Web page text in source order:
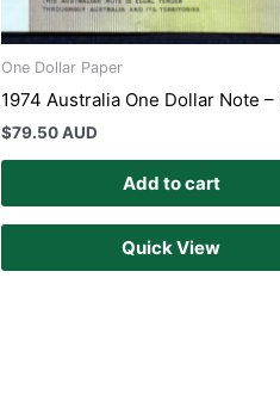
One Dollar Paper
1974 Australia One Dollar Note –
$79.50 AUD
Add to cart
Quick View